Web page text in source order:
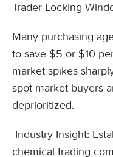
Trader Locking
Many purchasing
to save $5 or $10
market spikes
spot-market buyers
deprioritized.
Industry Insight:
chemical trading